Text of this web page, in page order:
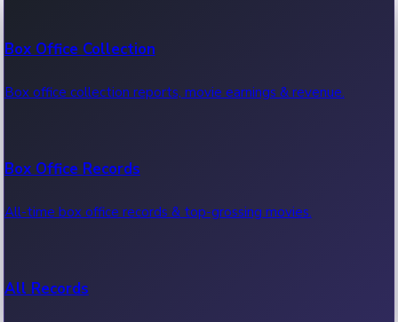
Box Office Collection
Box office collection reports, movie earnings & revenue.
Box Office Records
All-time box office records & top-grossing movies.
All Records